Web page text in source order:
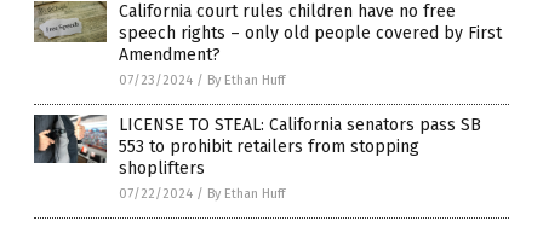
California court rules children have no free
speech rights – only old people covered by First
Amendment?
07/23/2024 / By Ethan Huff
LICENSE TO STEAL: California senators pass SB
553 to prohibit retailers from stopping
shoplifters
07/22/2024 / By Ethan Huff